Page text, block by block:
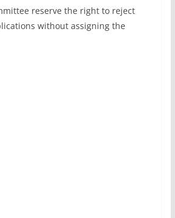
reserve the right to reject
without assigning the